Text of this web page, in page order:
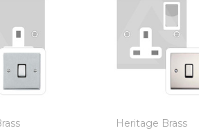
Heritage Brass